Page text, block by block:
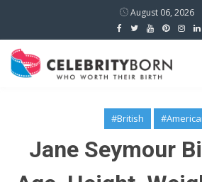
August 06, 2026
#British
Jane Seymour